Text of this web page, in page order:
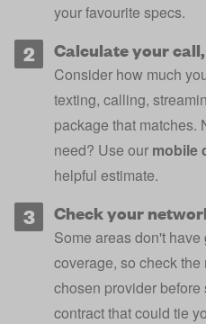
your favourite specs.
Calculate your
Consider how much
texting, calling,
package that matches.
need? Use our mobile
helpful estimate.
Check your
Some areas don't
coverage, so check the
chosen provider before
contract that could tie